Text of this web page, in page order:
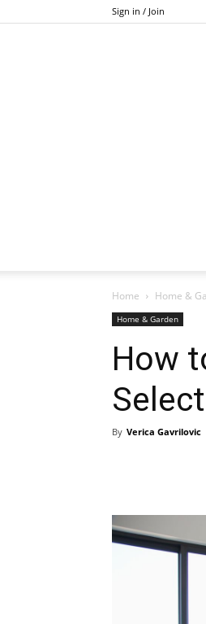
Sign in / Join
Home Home &
Home & Garden
How
By Verica Gavrilovic